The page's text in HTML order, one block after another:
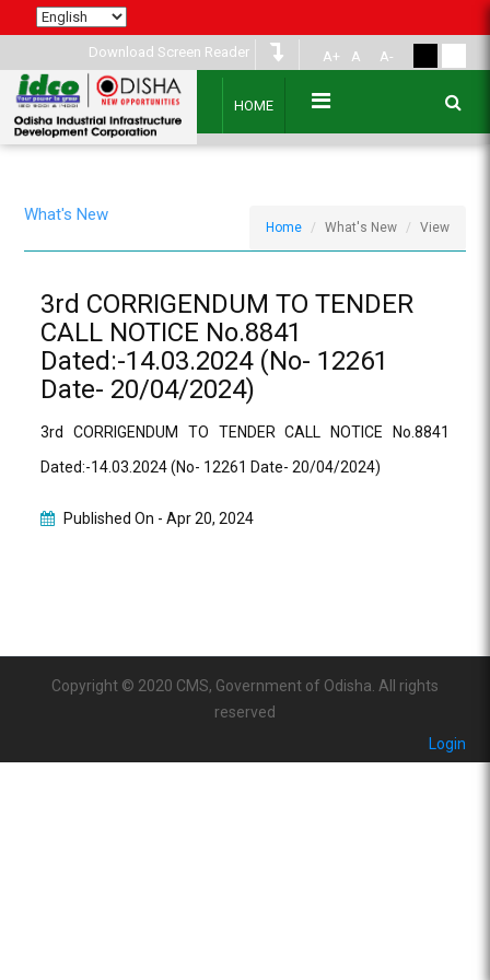
Download Screen Reader A+ A A-
HOME
What's New
Home What's New View
3rd CORRIGENDUM TO TENDER
CALL NOTICE No.8841
Dated:-14.03.2024 (No- 12261
Date- 20/04/2024)
3rd CORRIGENDUM TO TENDER CALL NOTICE No.8841
Dated:-14.03.2024 (No- 12261 Date- 20/04/2024)
Published On -Apr 20, 2024
Copyright © 2020 CMS, Government of Odisha. All rights
reserved
Login